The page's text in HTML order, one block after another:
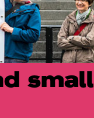
small